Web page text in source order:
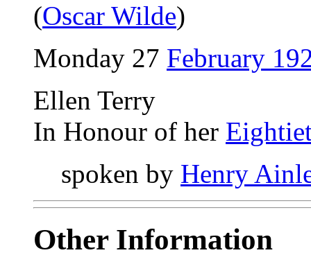
(Oscar Wilde)
Monday 27 February
Ellen Terry
In Honour of her
spoken by Henry
Other Information